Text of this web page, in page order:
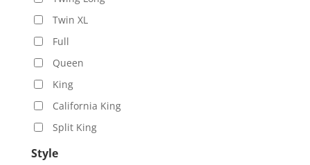
Twin XL
Full
Queen
King
California King
Split King
Style